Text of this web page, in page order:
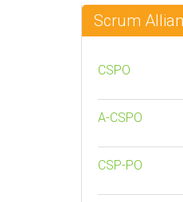
Scrum
CSPO
A-CSPO
CSP-PO